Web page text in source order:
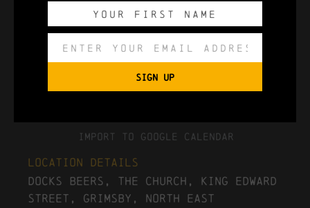
DAYS HOURS MINUTES SECONDS
Import To Google Calendar
Location Details
Docks Beers, The Church, King Edward
Street, Grimsby, North East
SIGN UP